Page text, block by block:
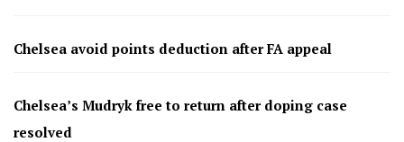
Chelsea avoid points deduction after FA appeal
Chelsea’s Mudryk free to return after doping case
resolved